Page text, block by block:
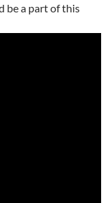
be a part of this